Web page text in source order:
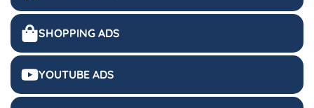
SHOPPING ADS
YOUTUBE ADS